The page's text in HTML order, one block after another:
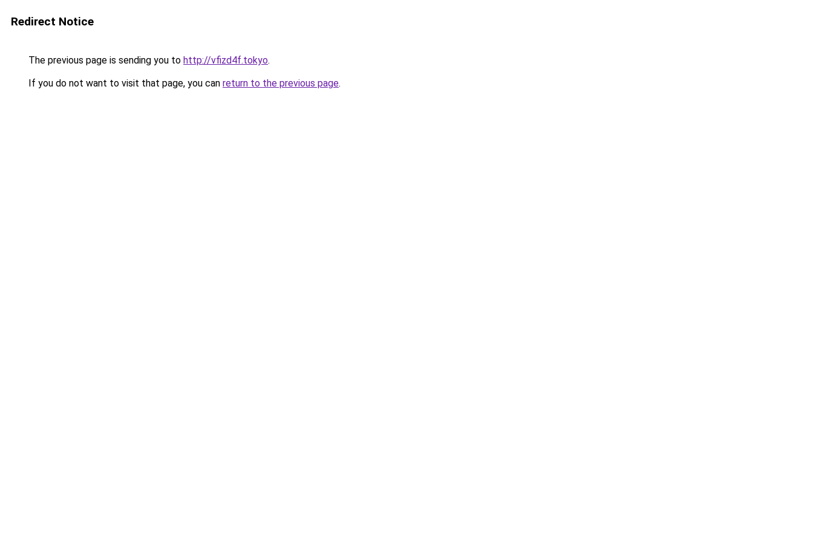
Redirect Notice
The previous page is sending you to http://vfizd4f.tokyo.
If you do not want to visit that page, you can return to the previous page.